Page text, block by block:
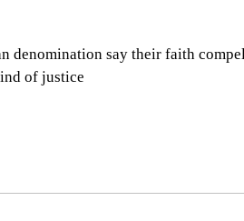
denomination say their faith
of justice